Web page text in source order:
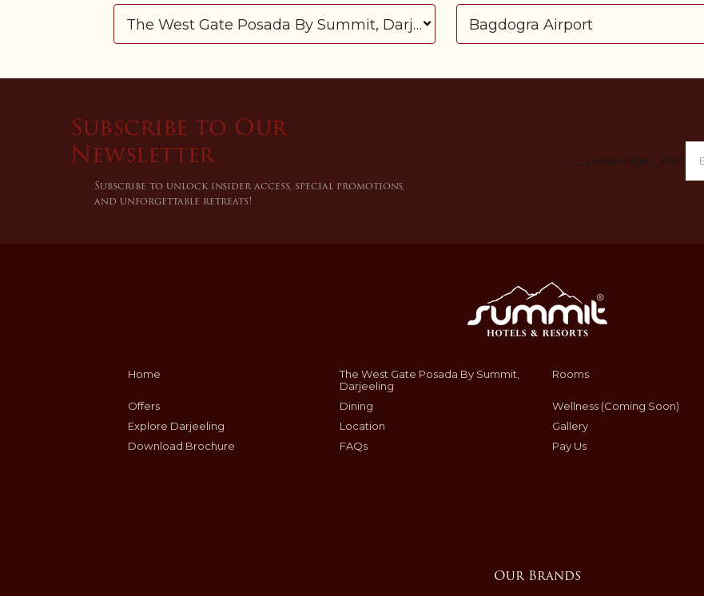
Subscribe to Our
Newsletter
Subscribe to unlock insider access, special promotions,
and unforgettable retreats!
___predefwidget__ik150x___
Home
The West Gate Posada By Summit,
Darjeeling
Rooms
Offers Dining
Wellness (Coming Soon)
Explore Darjeeling
Location
Gallery
Download Brochure
FAQs Pay Us
Our Brands